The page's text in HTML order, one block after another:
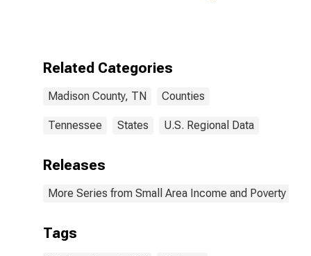
Madison
Related Categories
Madison County, TN Counties
Tennessee States U.S. Regional Data
Releases
More Series from Small Area Income and Poverty
Tags